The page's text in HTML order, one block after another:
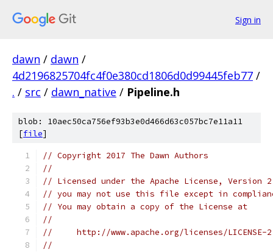
Sign in
dawn / dawn /
4d2196825704fc4f0e380cd1806d0d99445feb77 /
. / src / dawn_native / Pipeline.h
blob: 10aec50ca756ef93b3e0d466d63c057bc7e11a11
[file]
// Copyright 2017 The Dawn Authors
//
// Licensed under the Apache License,
// you may not use this file except in
// You may obtain a copy of the License at
//
//     http://www.apache.org/licenses/LICENSE-
//